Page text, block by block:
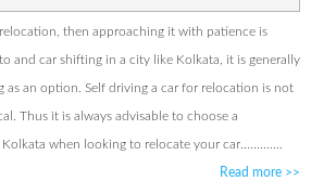
then approaching it with patience is
and car shifting in a city like Kolkata, it is generally
an option. Self driving a car for relocation is not
Thus it is always advisable to choose a
when looking to relocate your car.............
Read more >>